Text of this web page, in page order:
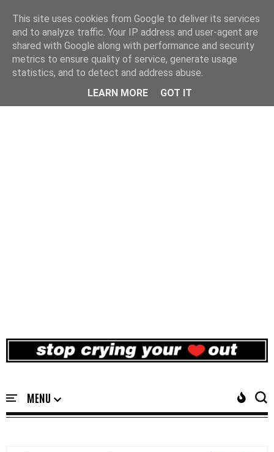
This site uses cookies from Google to deliver its services
and to analyze traffic. Your IP address and user-agent are
shared with Google along with performance and security
metrics to ensure quality of service, generate usage
statistics, and to detect and address abuse.
LEARN MORE
GOT IT